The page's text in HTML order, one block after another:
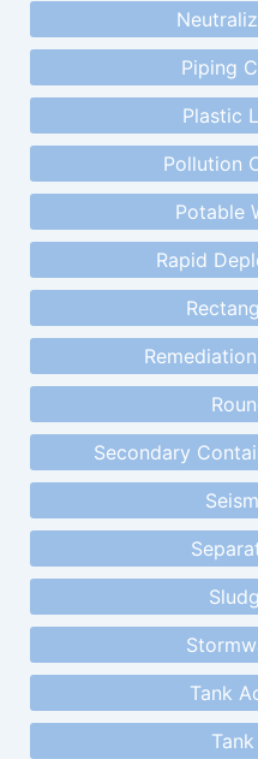
Piping
Plastic
Pollution
Potable
Rapid
Secondary
Tank